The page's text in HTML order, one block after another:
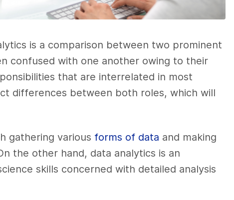
is a comparison between two prominent
confused with one another owing to their
that are interrelated in most
differences between both roles, which will
gathering various forms of data and making
the other hand, data analytics is an
skills concerned with detailed analysis